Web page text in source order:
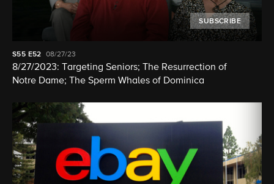
SUBSCRIBE
S55 E52 08/27/23
8/27/2023: Targeting Seniors; The Resurrection of
Notre Dame; The Sperm Whales of Dominica